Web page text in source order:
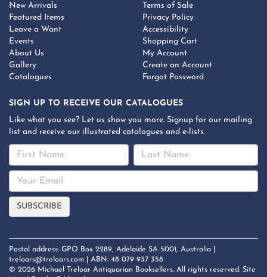
New Arrivals
Featured Items
Leave a Want
Events
About Us
Gallery
Catalogues
Terms of Sale
Privacy Policy
Accessibility
Shopping Cart
My Account
Create an Account
Forgot Password
SIGN UP TO RECEIVE OUR CATALOGUES
Like what you see? Let us show you more. Signup for our mailing
list and receive our illustrated catalogues and e-lists.
Postal address: GPO Box 2289, Adelaide SA 5001, Australia |
treloars@treloars.com | ABN: 48 079 937 358
© 2026 Michael Treloar Antiquarian Booksellers. All rights reserved. Site